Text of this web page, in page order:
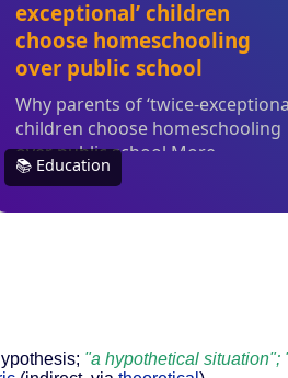
"a hypothetical situation";